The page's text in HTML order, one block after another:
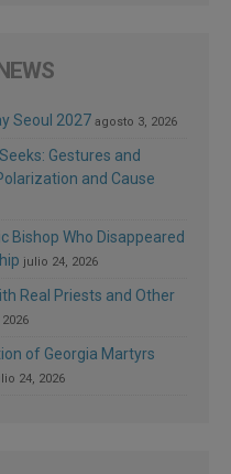
Seoul 2027 agosto 3, 2026
Gestures and
and Cause
Bishop Who Disappeared
julio 24, 2026
Real Priests and Other
of Georgia Martyrs
24, 2026